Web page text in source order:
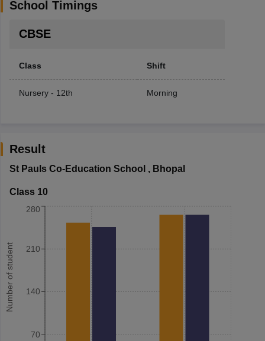
School Timings
CBSE
Class Shift
Nursery - 12th Morning
Result
St Pauls Co-Education School , Bhopal
Class 10
Number of student
70
140
210
280